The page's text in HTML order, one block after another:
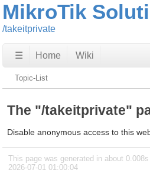
MikroTik
/takeitprivate
☰ Home Wiki
Topic-List
The "/takeitprivate"
Disable anonymous access to this
This page was generated in about
2026-07-01 01:00:04